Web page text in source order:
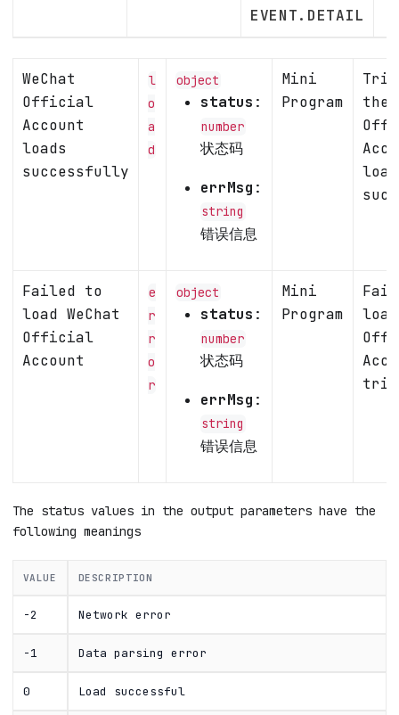
EVENT.DETAIL
WeChat
Official
Account
loads
successfully
l
o
a
d
object
status :
number
状态码
errMsg :
string
错误信息
Mini
Program
the
Failed to
load WeChat
Official
Account
e
r
r
o
r
object
status :
number
状态码
errMsg :
string
错误信息
Mini
Program
load
The status values in the output parameters have the
following meanings
VALUE DESCRIPTION
-2 Network error
-1 Data parsing error
0 Load successful